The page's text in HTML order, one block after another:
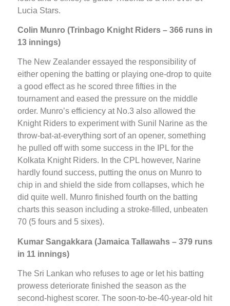
Lucia Stars.
Colin Munro (Trinbago Knight Riders – 366 runs in
13 innings)
The New Zealander essayed the responsibility of
either opening the batting or playing one-drop to quite
a good effect as he scored three fifties in the
tournament and eased the pressure on the middle
order. Munro’s efficiency at No.3 also allowed the
Knight Riders to experiment with Sunil Narine as the
throw-bat-at-everything sort of an opener, something
he pulled off with some success in the IPL for the
Kolkata Knight Riders. In the CPL however, Narine
hardly found success, putting the onus on Munro to
chip in and shield the side from collapses, which he
did quite well. Munro finished fourth on the batting
charts this season including a stroke-filled, unbeaten
70 (5 fours and 5 sixes).
Kumar Sangakkara (Jamaica Tallawahs – 379 runs
in 11 innings)
The Sri Lankan who refuses to age or let his batting
prowess deteriorate finished the season as the
second-highest scorer. The soon-to-be-40-year-old hit